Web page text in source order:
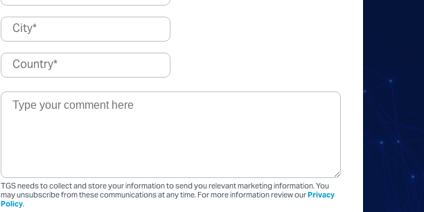
TGS needs to collect and store your information to send you relevant marketing information. You
may unsubscribe from these communications at any time. For more information review ourPrivacy
Policy.